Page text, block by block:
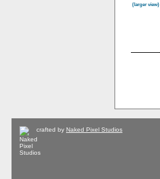
(larger view)
crafted by Naked Pixel Studios